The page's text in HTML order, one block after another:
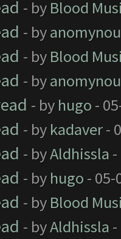
- by Blood
- by
- by Blood
- by
- by hugo -
- by kadaver-
- byAldhissla
- by hugo - 05-
- by Blood
- byAldhissla